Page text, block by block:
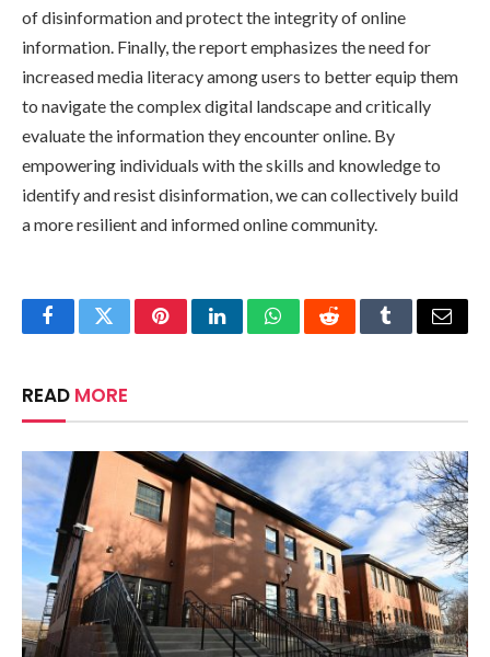
of disinformation and protect the integrity of online
information. Finally, the report emphasizes the need for
increased media literacy among users to better equip them
to navigate the complex digital landscape and critically
evaluate the information they encounter online. By
empowering individuals with the skills and knowledge to
identify and resist disinformation, we can collectively build
a more resilient and informed online community.
FacebookTwitterPinterestLinkedInWhatsAppRedditTumblrEmail
READ MORE